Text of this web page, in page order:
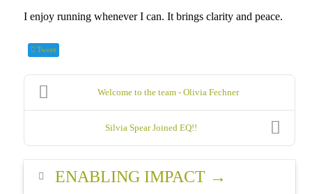
I enjoy running whenever I can. It brings clarity and peace.
Tweet
Welcome to the team - Olivia Fechner
Silvia Spear Joined EQ!!
ENABLING IMPACT